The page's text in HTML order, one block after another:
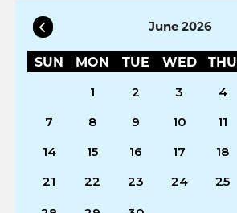
June 2026
SUN MON TUE WED THU
1
2 3 4
7
8 9 10 11
14
15 16 17 18
21
22 23 24 25